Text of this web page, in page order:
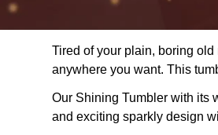
Tired of your plain, boring
anywhere you want. This
Our Shining Tumbler with its
and exciting sparkly design